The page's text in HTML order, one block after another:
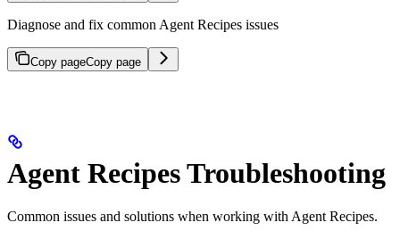
Diagnose and fix common Agent Recipes issues
Copy pageCopy page
Agent Recipes Troubleshooting
Common issues and solutions when working with Agent Recipes.